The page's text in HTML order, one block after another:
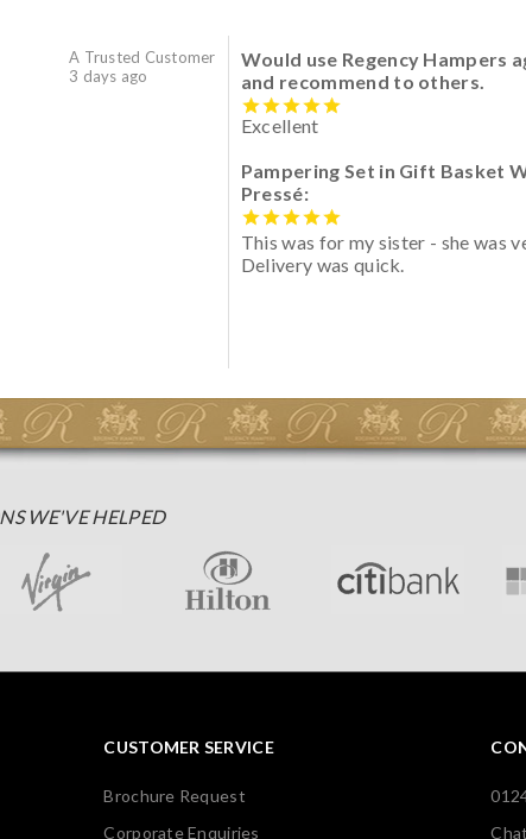
A Trusted Customer
3 days ago
Would use Regency Hampers
and recommend to others.
Excellent
Pampering Set in Gift Basket
Pressé:
This was for my sister - she was
Delivery was quick.
WE'VE HELPED
CUSTOMER SERVICE
Brochure Request
Corporate Enquiries